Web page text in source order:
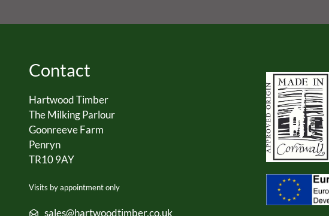
Contact
Hartwood Timber
The Milking Parlour
Goonreeve Farm
Penryn
TR10 9AY
Visits by appointment only
sales@hartwoodtimber.co.uk